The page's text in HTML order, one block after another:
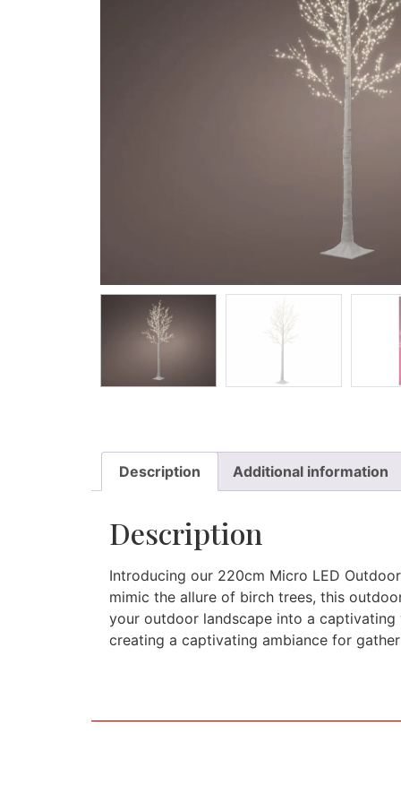
Description Additional information
Description
Introducing our 220cm Micro LED
mimic the allure of birch trees, this
your outdoor landscape into a
creating a captivating ambiance for